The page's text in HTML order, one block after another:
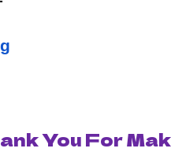
You For